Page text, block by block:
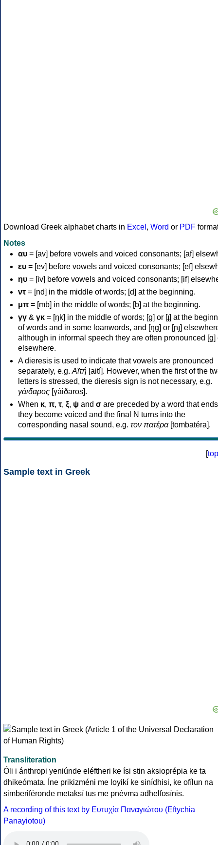
Download Greek alphabet charts in Excel , Word or PDF
Notes
αυ = [av] before vowels and voiced consonants; [af]
ευ = [ev] before vowels and voiced consonants; [ef]
ηυ = [iv] before vowels and voiced consonants; [if]
ντ = [nd] in the middle of words; [d] at the beginning.
μπ = [mb] in the middle of words; [b] at the beginning.
γγ & γκ = [ŋk] in the middle of words; [ɡ] or [ɟ] at the
of words and in some loanwords, and [ŋɡ] or [ɲɟ]
although in informal speech they are often pronounced [ɡ]
elsewhere.
A dieresis is used to indicate that vowels are pronounced
separately, e.g. Αϊτή [aití]. However, when the first of the
letters is stressed, the dieresis sign is not necessary, e.g.
γάιδαρος [γáiðaros].
When κ, π, τ, ξ, ψ and σ are preceded by a word that
they become voiced and the final N turns into the
corresponding nasal sound, e.g. τον πατέρα[tombatéra].
[top
Sample text in Greek
Transliteration
Óli i ánthropi yeniúnde eléftheri ke ísi stin aksioprépia ke ta
dhikeómata. Íne prikizméni me loyikí ke sinídhisi, ke ofílun na
simberiféronde metaksí tus me pnévma adhelfosínis.
A recording of this text by Eυτυχία Παναγιώτου (Eftychia
Panayiotou)